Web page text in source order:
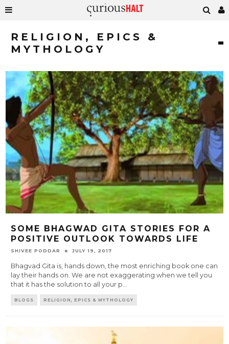
RELIGION, EPICS &
MYTHOLOGY
SOME BHAGWAD GITA STORIES FOR A
POSITIVE OUTLOOK TOWARDS LIFE
SHIVEE PODDAR JULY 19, 2017
Bhagvad Gita is, hands down, the most enriching book one can
lay their hands on. We are not exaggerating when we tell you
that it has the solution to all your p...
BLOGS RELIGION, EPICS & MYTHOLOGY